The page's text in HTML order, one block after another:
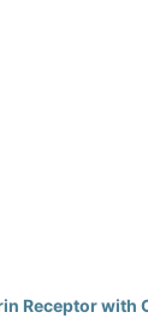
Receptor with